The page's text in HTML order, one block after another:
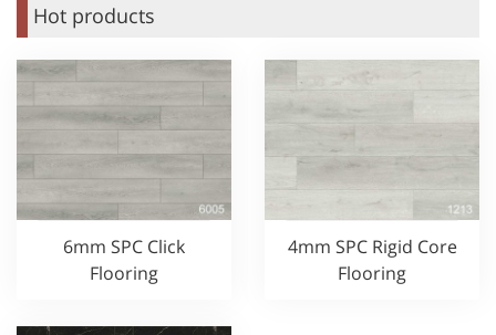
Hot products
6mm SPC Click
Flooring
4mm SPC Rigid Core
Flooring